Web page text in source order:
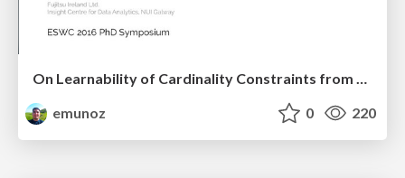
On Learnability of Cardinality Constraints from RDF Data
emunoz
0 220